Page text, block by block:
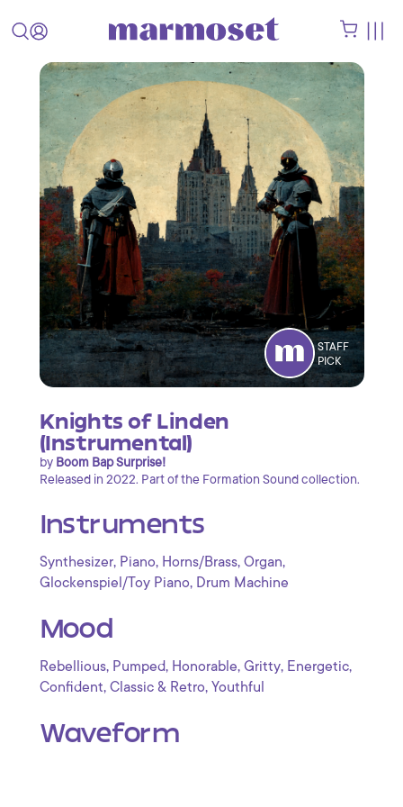
STAFF
PICK
Knights of Linden
(Instrumental)
by Boom Bap Surprise!
Released in 2022. Part of the Formation Sound collection.
Instruments
Synthesizer, Piano, Horns/Brass, Organ,
Glockenspiel/Toy Piano, Drum Machine
Mood
Rebellious, Pumped, Honorable, Gritty, Energetic,
Confident, Classic & Retro, Youthful
Waveform